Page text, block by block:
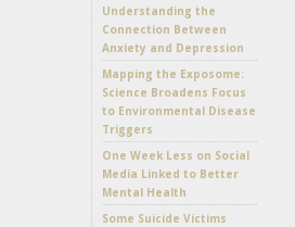
Understanding the
Connection Between
Anxiety and Depression
Mapping the Exposome:
Science Broadens Focus
to Environmental Disease
Triggers
One Week Less on Social
Media Linked to Better
Mental Health
Some Suicide Victims